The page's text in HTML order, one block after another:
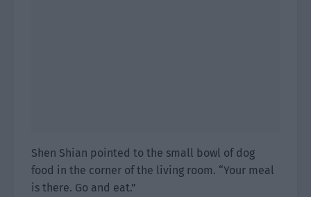
Shen Shian pointed to the small bowl of dog
food in the corner of the living room. “Your meal
is there. Go and eat.”